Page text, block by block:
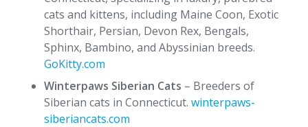
cats and kittens, including Maine Coon, Exotic
Shorthair, Persian, Devon Rex, Bengals,
Sphinx, Bambino, and Abyssinian breeds. ​
GoKitty.com
Winterpaws Siberian Cats – Breeders of
Siberian cats in Connecticut. ​ winterpaws-
siberiancats.com